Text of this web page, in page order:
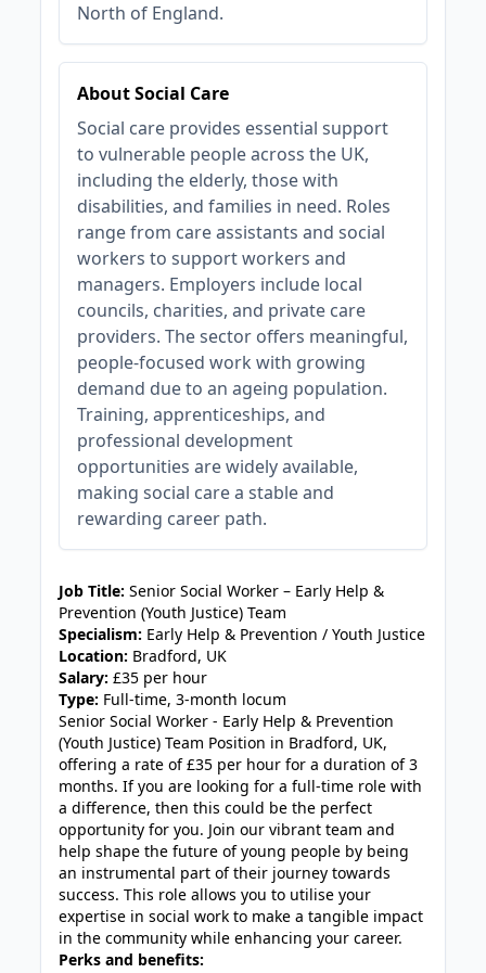
North of England.
About Social Care
Social care provides essential support
to vulnerable people across the UK,
including the elderly, those with
disabilities, and families in need. Roles
range from care assistants and social
workers to support workers and
managers. Employers include local
councils, charities, and private care
providers. The sector offers meaningful,
people-focused work with growing
demand due to an ageing population.
Training, apprenticeships, and
professional development
opportunities are widely available,
making social care a stable and
rewarding career path.
Job Title: Senior Social Worker – Early Help &
Prevention (Youth Justice) Team
Specialism: Early Help & Prevention / Youth Justice
Location: Bradford, UK
Salary: £35 per hour
Type: Full-time, 3-month locum
Senior Social Worker - Early Help & Prevention
(Youth Justice) Team Position in Bradford, UK,
offering a rate of £35 per hour for a duration of 3
months. If you are looking for a full-time role with
a difference, then this could be the perfect
opportunity for you. Join our vibrant team and
help shape the future of young people by being
an instrumental part of their journey towards
success. This role allows you to utilise your
expertise in social work to make a tangible impact
in the community while enhancing your career.
Perks and benefits: